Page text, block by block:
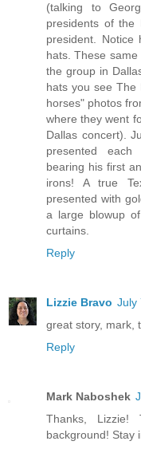
(talking to
presidents of the
president. Notice
hats. These
the group in
hats you see The
horses" photos
where they went
Dallas concert).
presented
bearing his first
irons! A true
presented with
a large blowup
curtains.
Reply
Lizzie Bravo July
great story, mark,
Reply
Mark Naboshek
Thanks,
background! Stay